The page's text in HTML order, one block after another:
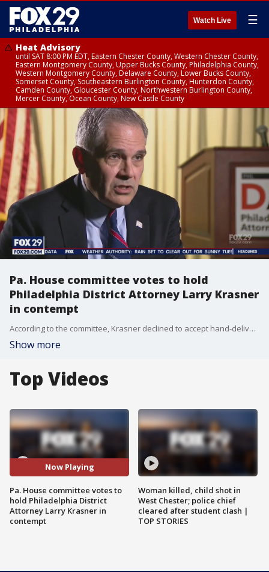
Watch Live ☰
Heat Advisory
until SAT 8:00 PM EDT, Eastern Chester County, Western Chester County,
Eastern Montgomery County, Upper Bucks County, Philadelphia County,
Western Montgomery County, Delaware County, Lower Bucks County,
Somerset County, Southeastern Burlington County, Hunterdon County,
Camden County, Gloucester County, Northwestern Burlington County,
Mercer County, Ocean County, New Castle County
Pa. House committee votes to hold
Philadelphia District Attorney Larry Krasner
in contempt
According to the committee, Krasner declined to accept hand-delivered subpoenas and his office is not complying with an electronic copy accepted by his attorneys.
Show more
Top Videos
Now Playing
Pa. House committee votes to
hold Philadelphia District
Attorney Larry Krasner in
contempt
Woman killed, child shot in
West Chester; police chief
cleared after student clash |
TOP STORIES